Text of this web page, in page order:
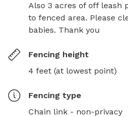
Also 3 acres of off leash
to fenced area. Please
babies. Thank you
Fencing height
4 feet (at lowest point)
Fencing type
Chain link - non-privacy